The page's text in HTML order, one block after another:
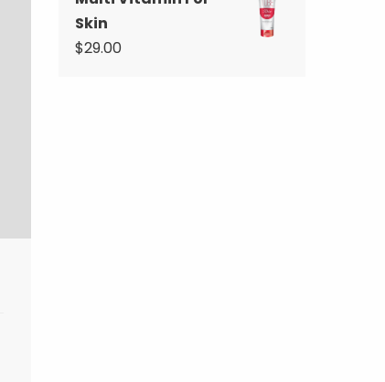
Skin
$29.00